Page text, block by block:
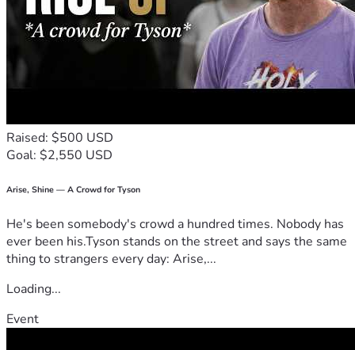
Raised: $500 USD
Goal: $2,550 USD
Arise, Shine — A Crowd for Tyson
He's been somebody's crowd a hundred times. Nobody has
ever been his.Tyson stands on the street and says the same
thing to strangers every day: Arise,...
Loading...
Event